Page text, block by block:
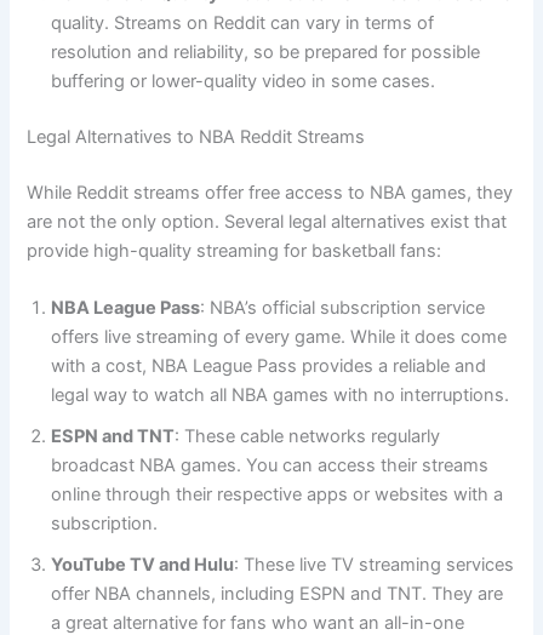
quality. Streams on Reddit can vary in terms of
resolution and reliability, so be prepared for possible
buffering or lower-quality video in some cases.
Legal Alternatives to NBA Reddit Streams
While Reddit streams offer free access to NBA games, they
are not the only option. Several legal alternatives exist that
provide high-quality streaming for basketball fans:
NBA League Pass: NBA’s official subscription service
offers live streaming of every game. While it does come
with a cost, NBA League Pass provides a reliable and
legal way to watch all NBA games with no interruptions.
ESPN and TNT: These cable networks regularly
broadcast NBA games. You can access their streams
online through their respective apps or websites with a
subscription.
YouTube TV and Hulu: These live TV streaming services
offer NBA channels, including ESPN and TNT. They are
a great alternative for fans who want an all-in-one